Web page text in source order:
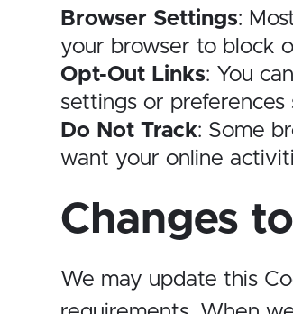
Browser Settings:
your browser to block
Opt-Out Links: You
settings or
Do Not Track: Some
want your online
Changes
We may update this